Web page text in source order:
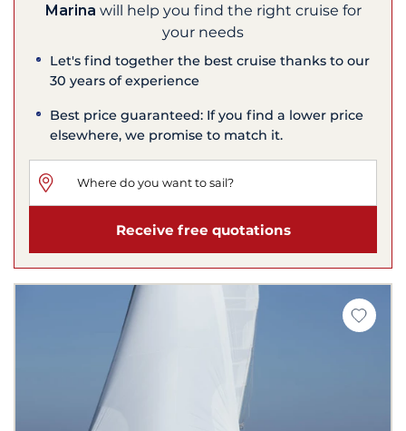
Marina will help you find the right cruise for
your needs
Let's find together the best cruise thanks to our
30 years of experience
Best price guaranteed: If you find a lower price
elsewhere, we promise to match it.
Receive free quotations